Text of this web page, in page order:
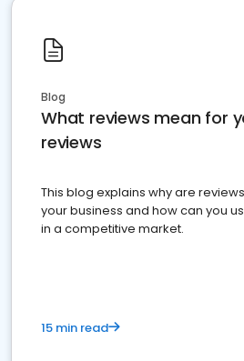
Blog
What reviews mean for
reviews
This blog explains why are
your business and how can you
in a competitive market.
15 min read